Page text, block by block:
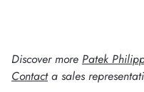
Discover more Patek
Contacta sales